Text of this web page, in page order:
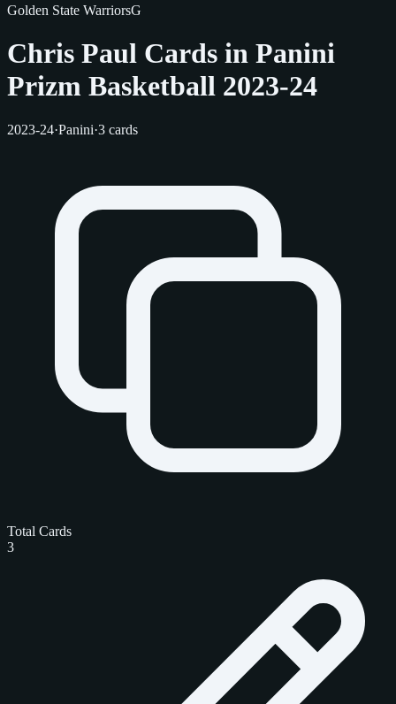
Golden State WarriorsG
Chris Paul Cards in Panini
Prizm Basketball 2023-24
2023-24·Panini·3 cards
Total Cards
3